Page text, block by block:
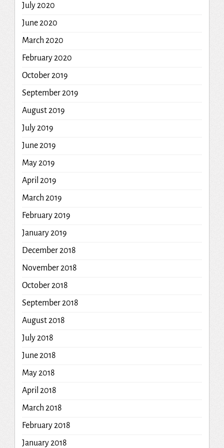
July 2020
June 2020
March 2020
February 2020
October 2019
September 2019
August 2019
July 2019
June 2019
May 2019
April 2019
March 2019
February 2019
January 2019
December 2018
November 2018
October 2018
September 2018
August 2018
July 2018
June 2018
May 2018
April 2018
March 2018
February 2018
January 2018